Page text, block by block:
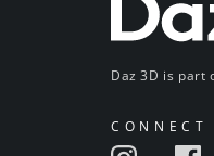
Daz 3D is part
CONNECT